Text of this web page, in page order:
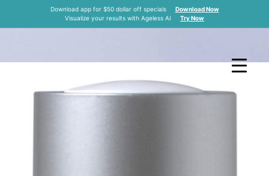
Download app for $50 dollar off specials
Download Now
Visualize your results with Ageless AI
Try Now
NECK